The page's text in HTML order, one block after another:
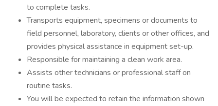
to complete tasks.
Transports equipment, specimens or documents to
field personnel, laboratory, clients or other offices, and
provides physical assistance in equipment set-up.
Responsible for maintaining a clean work area.
Assists other technicians or professional staff on
routine tasks.
You will be expected to retain the information shown